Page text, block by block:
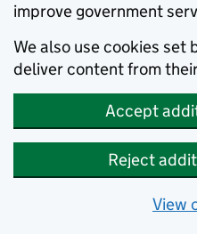
improve government
We also use cookies set
deliver content from
Accept
Reject
View